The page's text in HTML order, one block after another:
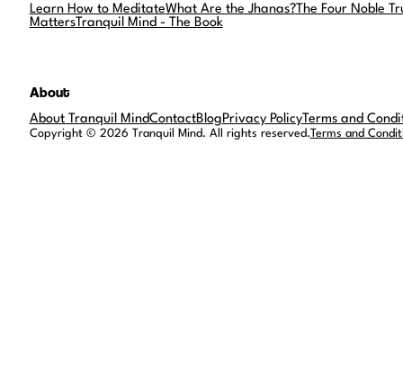
Learn How to MeditateWhat Are the Jhanas?The Four Noble
MattersTranquil Mind - The Book
About
About Tranquil MindContactBlogPrivacy PolicyTerms and
Copyright © 2026 Tranquil Mind. All rights reserved. Terms and